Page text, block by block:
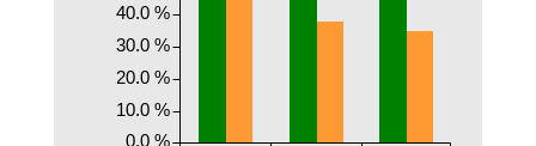
0.0 %
10.0 %
20.0 %
30.0 %
40.0 %